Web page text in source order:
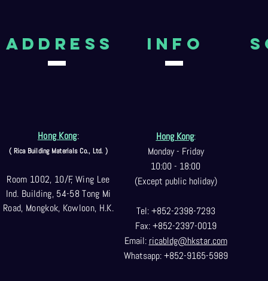
aDDRESS
Hong Kong:
( Rica Building Materials Co., Ltd. )
Room 1002, 10/F, Wing Lee
Ind. Building, 54-58 Tong Mi
Road, Mongkok, Kowloon, H.K.
Info
Hong Kong:
Monday - Friday
10:00 - 18:00
(Except public holiday)
Tel: +852-2398-7293
Fax: +852-2397-0019
Email: ricabldg@hkstar.com
Whatsapp: +852-9165-5989